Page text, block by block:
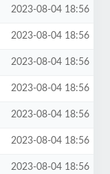
2023-08-04 18:56
2023-08-04 18:56
2023-08-04 18:56
2023-08-04 18:56
2023-08-04 18:56
2023-08-04 18:56
2023-08-04 18:56